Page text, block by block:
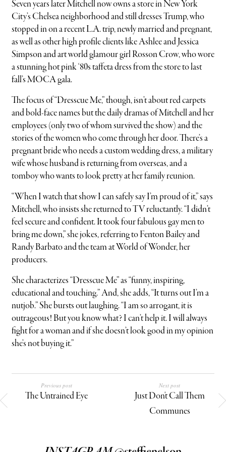
Seven years later Mitchell now owns a store in New York
City’s Chelsea neighborhood and still dresses Trump, who
stopped in on a recent L.A. trip, newly married and pregnant,
as well as other high profile clients like Ashlee and Jessica
Simpson and art world glamour girl Rosson Crow, who wore
a stunning hot pink ‘80s taffeta dress from the store to last
fall’s MOCA gala.
The focus of “Dresscue Me,” though, isn’t about red carpets
and bold-face names but the daily dramas of Mitchell and her
employees (only two of whom survived the show) and the
stories of the women who come through her door. There’s a
pregnant bride who needs a custom wedding dress, a military
wife whose husband is returning from overseas, and a
tomboy who wants to look pretty at her family reunion.
“When I watch that show I can safely say I’m proud of it,” says
Mitchell, who insists she returned to TV reluctantly. “I didn’t
feel secure and confident. It took four fabulous gay men to
bring me down,” she jokes, referring to Fenton Bailey and
Randy Barbato and the team at World of Wonder, her
producers.
She characterizes “Dresscue Me” as “funny, inspiring,
educational and touching.” And, she adds, “It turns out I’m a
nutjob.” She bursts out laughing. “I am so arrogant, it is
outrageous! But you know what? I can’t help it. I will always
fight for a woman and if she doesn’t look good in my opinion
she’s not buying it.”
Previous post
The Untrained Eye
Next post
Just Don't Call Them
Communes